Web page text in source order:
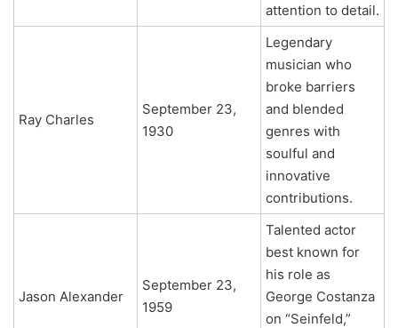
attention to detail.
Ray Charles
September 23,
1930
Legendary
musician who
broke barriers
and blended
genres with
soulful and
innovative
contributions.
Jason Alexander
September 23,
1959
Talented actor
best known for
his role as
George Costanza
on “Seinfeld,”